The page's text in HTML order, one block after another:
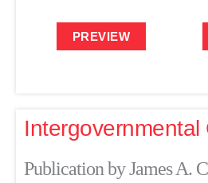
PREVIEW
Intergovernmental
Publication by James A.